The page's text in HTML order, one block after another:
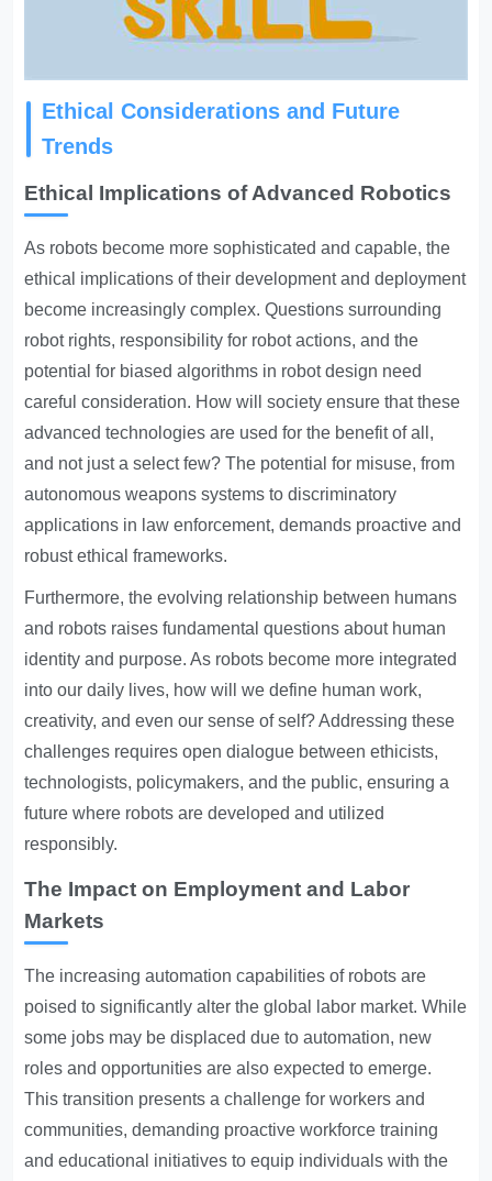
Ethical Considerations and Future
Trends
Ethical Implications of Advanced Robotics
As robots become more sophisticated and capable, the
ethical implications of their development and deployment
become increasingly complex. Questions surrounding
robot rights, responsibility for robot actions, and the
potential for biased algorithms in robot design need
careful consideration. How will society ensure that these
advanced technologies are used for the benefit of all,
and not just a select few? The potential for misuse, from
autonomous weapons systems to discriminatory
applications in law enforcement, demands proactive and
robust ethical frameworks.
Furthermore, the evolving relationship between humans
and robots raises fundamental questions about human
identity and purpose. As robots become more integrated
into our daily lives, how will we define human work,
creativity, and even our sense of self? Addressing these
challenges requires open dialogue between ethicists,
technologists, policymakers, and the public, ensuring a
future where robots are developed and utilized
responsibly.
The Impact on Employment and Labor
Markets
The increasing automation capabilities of robots are
poised to significantly alter the global labor market. While
some jobs may be displaced due to automation, new
roles and opportunities are also expected to emerge.
This transition presents a challenge for workers and
communities, demanding proactive workforce training
and educational initiatives to equip individuals with the